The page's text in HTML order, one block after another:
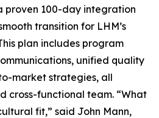
proven 100-day integration
transition for LHM’s
plan includes program
unified quality
market strategies, all
cross-functional team. “What
fit,” said John Mann,